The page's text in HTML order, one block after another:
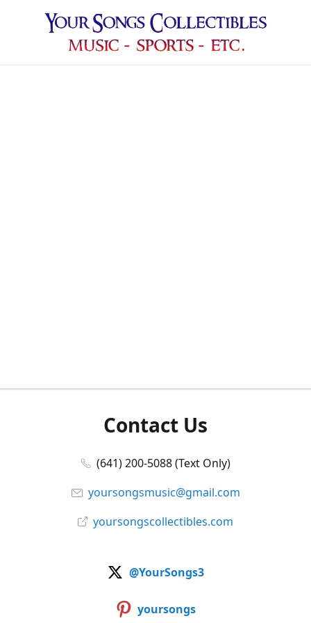
Contact Us
(641) 200-5088 (Text Only)
yoursongsmusic@gmail.com
yoursongscollectibles.com
@YourSongs3
yoursongs